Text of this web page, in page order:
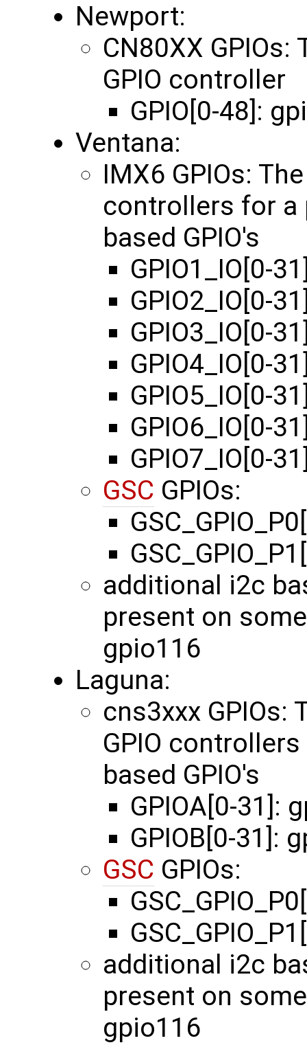
Newport:
CN80XX
GPIO controller
GPIO[0-48]:
Ventana:
IMX6 GPIOs:
controllers for a
based GPIO's
GPIO1_IO[0-
GPIO2_IO[0-
GPIO3_IO[0-
GPIO4_IO[0-
GPIO5_IO[0-
GPIO6_IO[0-
GPIO7_IO[0-
GSC GPIOs:
additional i2c
present on
gpio116
Laguna:
cns3xxx GPIOs:
GPIO
based GPIO's
GPIOA[0-31]:
GPIOB[0-31]:
GSC GPIOs:
additional i2c
present on
gpio116